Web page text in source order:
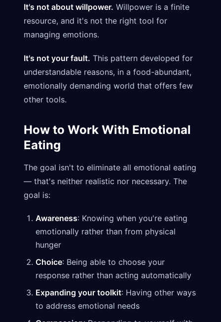
It's not about willpower. Willpower is a finite
resource, and it's not the right tool for
managing emotions.
It's not your fault. This pattern developed for
understandable reasons, in a food-abundant,
emotionally demanding world that offers few
other tools.
How to Work With Emotional
Eating
The goal isn't to eliminate all emotional eating
— that's neither realistic nor necessary. The
goal is:
Awareness: Knowing when you're eating
emotionally rather than from physical
hunger
Choice: Being able to choose your
response rather than acting automatically
Expanding your toolkit: Having other ways
to address emotional needs